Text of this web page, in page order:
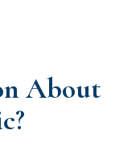
About